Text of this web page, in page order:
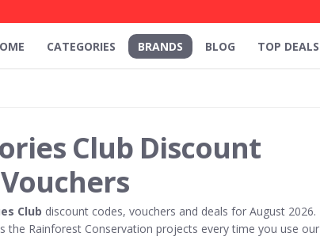
CATEGORIES BRANDS BLOG TOP DEALS
Club Discount
Club discount codes, vouchers and deals for August 2026.
the Rainforest Conservation projects every time you use our